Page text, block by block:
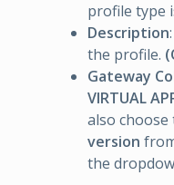
profile type
Description
the profile.
Gateway
VIRTUAL
also choose
version
the